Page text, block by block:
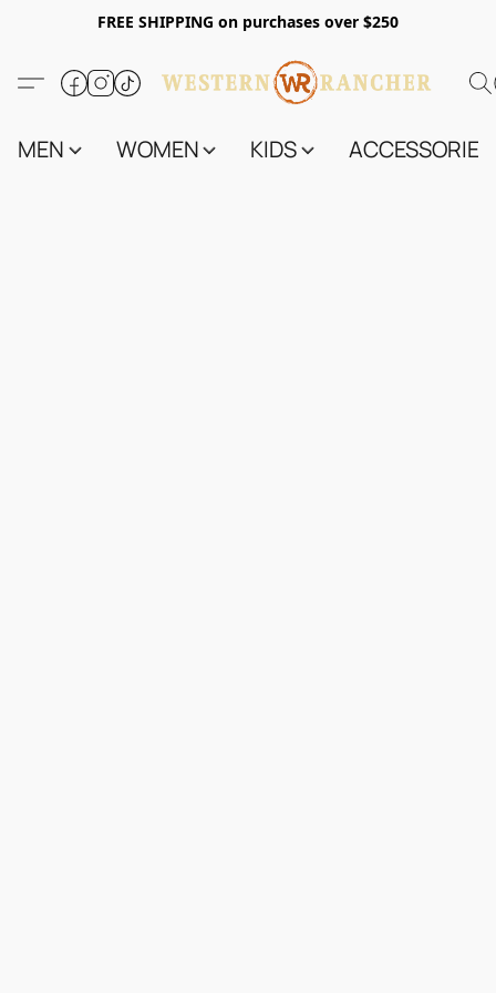
FREE SHIPPING on purchases over $250
MEN WOMEN KIDS ACCESSORIES